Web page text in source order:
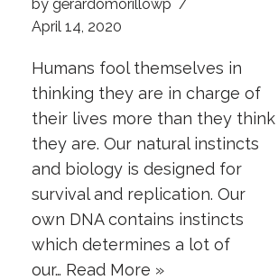
bygerardomorillowp
April 14, 2020
Humans fool themselves in
thinking they are in charge of
their lives more than they think
they are. Our natural instincts
and biology is designed for
survival and replication. Our
own DNA contains instincts
which determines a lot of
our… Read More »